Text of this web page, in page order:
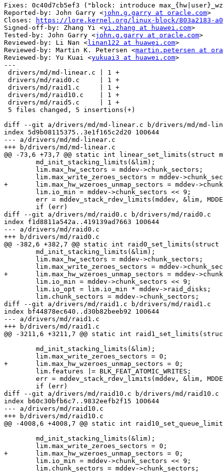
Fixes: 0c40d7cb5ef3 ("block: introduce
Reported-by: John Garry <john.g.garry at oracle.com>
Closes:
https://lore.kernel.org/linux-block/803a2183-
Signed-off-by: Zhang Yi <yi.zhang at huawei.com>
Tested-by: John Garry <john.g.garry at oracle.com>
Reviewed-by: Li Nan <linan122 at huawei.com>
Reviewed-by: Martin K. Petersen <martin.petersen at
Reviewed-by: Yu Kuai <yukuai3 at huawei.com>
---
drivers/md/md-linear.c | 1 +
drivers/md/raid0.c     | 1 +
drivers/md/raid1.c     | 1 +
drivers/md/raid10.c    | 1 +
drivers/md/raid5.c     | 1 +
5 files changed, 5 insertions(+)
diff --git a/drivers/md/md-linear.c b/drivers/md/md-
index 5d9b08115375..3e1f165c2d20 100644
--- a/drivers/md/md-linear.c
+++ b/drivers/md/md-linear.c
@@ -73,6 +73,7 @@ static int linear_set_limits(struct
+	lim.max_hw_wzeroes_unmap_sectors = mddev->chunk_sectors;
diff --git a/drivers/md/raid0.c b/drivers/md/raid0.c
index f1d8811a542a..419139ad7663 100644
--- a/drivers/md/raid0.c
+++ b/drivers/md/raid0.c
@@ -382,6 +382,7 @@ static int raid0_set_limits(struct
+	lim.max_hw_wzeroes_unmap_sectors = mddev->chunk_sectors;
diff --git a/drivers/md/raid1.c b/drivers/md/raid1.c
index bf44878ec640..d30b82beeb92 100644
--- a/drivers/md/raid1.c
+++ b/drivers/md/raid1.c
@@ -3211,6 +3211,7 @@ static int
+	lim.max_hw_wzeroes_unmap_sectors = 0;
diff --git a/drivers/md/raid10.c b/drivers/md/raid10.c
index b60c30bfb6c7..9832eefb2f15 100644
--- a/drivers/md/raid10.c
+++ b/drivers/md/raid10.c
@@ -4008,6 +4008,7 @@ static int
+	lim.max_hw_wzeroes_unmap_sectors = 0;